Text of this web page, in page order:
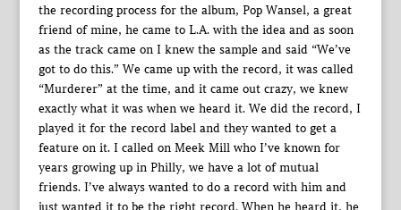
the recording process for the album, Pop Wansel, a great
friend of mine, he came to L.A. with the idea and as soon
as the track came on I knew the sample and said “We’ve
got to do this.” We came up with the record, it was called
“Murderer” at the time, and it came out crazy, we knew
exactly what it was when we heard it. We did the record, I
played it for the record label and they wanted to get a
feature on it. I called on Meek Mill who I’ve known for
years growing up in Philly, we have a lot of mutual
friends. I’ve always wanted to do a record with him and